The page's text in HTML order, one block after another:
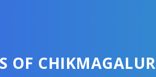
OF CHIKMAGALUR